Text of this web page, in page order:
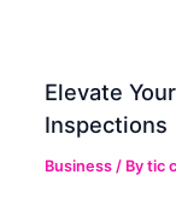
Elevate
Inspections
Business / Bytic